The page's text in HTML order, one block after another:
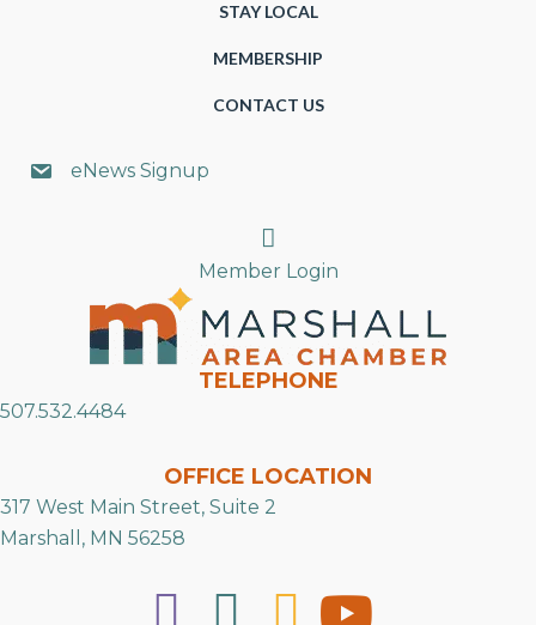
STAY LOCAL
MEMBERSHIP
CONTACT US
eNews Signup
Search
Member Login
TELEPHONE
507.532.4484
OFFICE LOCATION
317 West Main Street, Suite 2
Marshall, MN 56258